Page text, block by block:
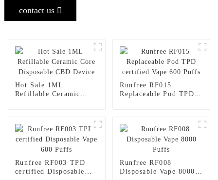
contact us
Hot Sale 1ML
Refillable Ceramic
Runfree RF015
Replaceable Pod TPD
Runfree RF003 TPD
certified Disposable
Runfree RF008
Disposable Vape 8000